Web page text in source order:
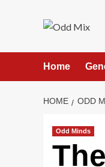
Home
HOME ODD
Odd Minds